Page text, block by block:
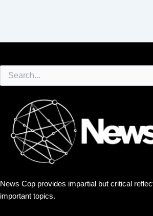
for:
News Cop provides impartial but critical
important topics.